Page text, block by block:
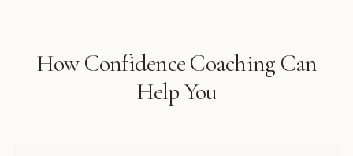
HowConfidence Coaching Can
Help You